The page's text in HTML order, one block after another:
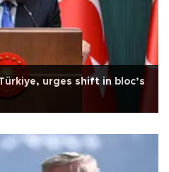
urges shift in bloc’s